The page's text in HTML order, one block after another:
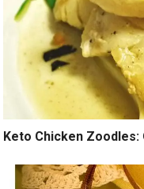
Keto Chicken Zoodles: